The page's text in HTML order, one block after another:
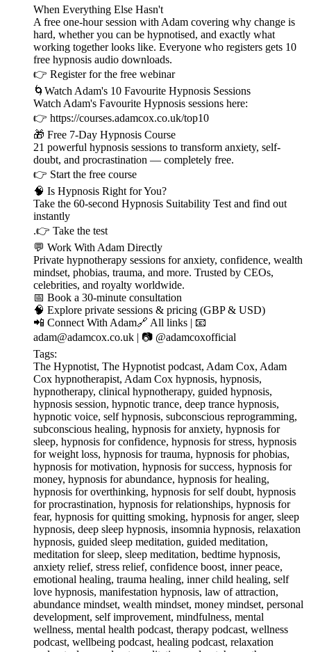
When Everything Else Hasn't
A free one-hour session with Adam covering why change is
hard, whether you can be hypnotised, and exactly what
working together looks like. Everyone who registers gets 10
free hypnosis audio downloads.
👉 ⁠⁠⁠⁠⁠⁠⁠⁠⁠⁠⁠⁠⁠⁠⁠⁠⁠⁠⁠⁠⁠⁠⁠⁠⁠⁠⁠⁠⁠Register for the free webinar ⁠⁠⁠⁠⁠⁠⁠⁠⁠⁠⁠⁠⁠⁠⁠⁠⁠⁠⁠⁠⁠⁠⁠⁠⁠⁠⁠⁠⁠
🌀Watch Adam's 10 Favourite Hypnosis Sessions
Watch Adam's Favourite Hypnosis sessions here:
👉 ⁠⁠⁠⁠⁠⁠⁠⁠⁠⁠⁠⁠⁠⁠⁠⁠⁠⁠⁠⁠⁠⁠⁠⁠⁠⁠⁠⁠⁠⁠⁠⁠https://courses.adamcox.co.uk/top10 ⁠⁠⁠⁠⁠⁠⁠⁠⁠⁠⁠⁠⁠⁠⁠⁠⁠⁠⁠⁠⁠⁠⁠⁠⁠
🎁 Free 7-Day Hypnosis Course
21 powerful hypnosis sessions to transform anxiety, self-
doubt, and procrastination — completely free.
👉 ⁠⁠⁠⁠⁠⁠⁠⁠⁠⁠⁠⁠⁠⁠⁠⁠⁠⁠⁠⁠⁠⁠⁠⁠⁠⁠⁠⁠⁠⁠⁠⁠Start the free course⁠⁠⁠⁠⁠⁠⁠⁠⁠⁠⁠⁠⁠⁠⁠⁠⁠⁠⁠⁠⁠⁠⁠⁠⁠⁠⁠⁠⁠⁠⁠⁠
🧠 Is Hypnosis Right for You?
Take the 60-second Hypnosis Suitability Test and find out
instantly
.👉 ⁠⁠⁠⁠⁠⁠⁠⁠⁠⁠⁠⁠⁠⁠⁠⁠⁠⁠⁠⁠⁠⁠⁠⁠⁠⁠⁠⁠⁠⁠⁠⁠Take the test⁠⁠⁠⁠⁠⁠⁠⁠⁠⁠⁠⁠⁠⁠⁠⁠⁠⁠⁠⁠⁠⁠⁠⁠⁠⁠⁠⁠⁠⁠⁠⁠
💬 Work With Adam Directly
Private hypnotherapy sessions for anxiety, confidence, wealth
mindset, phobias, trauma, and more. Trusted by CEOs,
celebrities, and royalty worldwide.
📅 ⁠⁠⁠⁠⁠⁠⁠⁠⁠⁠⁠⁠⁠⁠⁠⁠⁠⁠⁠⁠⁠⁠⁠⁠⁠⁠⁠⁠⁠⁠⁠⁠Book a 30-minute consultation⁠⁠⁠⁠⁠⁠⁠⁠⁠⁠⁠⁠⁠⁠⁠⁠⁠⁠⁠⁠⁠⁠⁠⁠⁠⁠⁠⁠⁠⁠⁠⁠
🧠 ⁠⁠⁠⁠⁠⁠⁠⁠⁠⁠⁠⁠⁠⁠⁠⁠⁠⁠⁠⁠⁠⁠⁠⁠⁠⁠⁠⁠⁠⁠⁠⁠Explore private sessions & pricing (GBP & USD)⁠⁠⁠⁠⁠⁠⁠⁠⁠⁠⁠⁠⁠⁠⁠⁠⁠⁠⁠⁠⁠⁠⁠⁠⁠⁠⁠⁠⁠⁠⁠⁠
📲 Connect With Adam🔗 ⁠⁠⁠⁠⁠⁠⁠⁠⁠⁠⁠⁠⁠⁠⁠⁠⁠⁠⁠⁠⁠⁠⁠⁠⁠⁠⁠⁠⁠⁠⁠⁠All links⁠⁠⁠⁠⁠⁠⁠⁠⁠⁠⁠⁠⁠⁠⁠⁠⁠⁠⁠⁠⁠⁠⁠⁠⁠⁠⁠⁠⁠⁠⁠⁠ | 📧
⁠⁠⁠⁠⁠⁠⁠⁠⁠⁠⁠⁠⁠⁠⁠⁠⁠⁠⁠⁠⁠⁠⁠⁠⁠⁠⁠⁠⁠⁠⁠⁠adam@adamcox.co.uk⁠⁠⁠⁠⁠⁠⁠⁠⁠⁠⁠⁠⁠⁠⁠⁠⁠⁠⁠⁠⁠⁠⁠⁠⁠⁠⁠⁠⁠⁠⁠⁠ | 📷 ⁠⁠⁠⁠⁠⁠⁠⁠⁠⁠⁠⁠⁠⁠⁠⁠⁠⁠⁠⁠⁠⁠⁠⁠⁠⁠⁠⁠⁠⁠⁠⁠@adamcoxofficial⁠⁠⁠⁠⁠⁠⁠⁠⁠⁠⁠⁠⁠⁠⁠⁠⁠⁠⁠⁠⁠⁠⁠⁠⁠⁠⁠⁠⁠⁠⁠⁠
Tags:
The Hypnotist, The Hypnotist podcast, Adam Cox, Adam
Cox hypnotherapist, Adam Cox hypnosis, hypnosis,
hypnotherapy, clinical hypnotherapy, guided hypnosis,
hypnosis session, hypnotic trance, deep trance hypnosis,
hypnotic voice, self hypnosis, subconscious reprogramming,
subconscious healing, hypnosis for anxiety, hypnosis for
sleep, hypnosis for confidence, hypnosis for stress, hypnosis
for weight loss, hypnosis for trauma, hypnosis for phobias,
hypnosis for motivation, hypnosis for success, hypnosis for
money, hypnosis for abundance, hypnosis for healing,
hypnosis for overthinking, hypnosis for self doubt, hypnosis
for procrastination, hypnosis for relationships, hypnosis for
fear, hypnosis for quitting smoking, hypnosis for anger, sleep
hypnosis, deep sleep hypnosis, insomnia hypnosis, relaxation
hypnosis, guided sleep meditation, guided meditation,
meditation for sleep, sleep meditation, bedtime hypnosis,
anxiety relief, stress relief, confidence boost, inner peace,
emotional healing, trauma healing, inner child healing, self
love hypnosis, manifestation hypnosis, law of attraction,
abundance mindset, wealth mindset, money mindset, personal
development, self improvement, mindfulness, mental
wellness, mental health podcast, therapy podcast, wellness
podcast, wellbeing podcast, healing podcast, relaxation